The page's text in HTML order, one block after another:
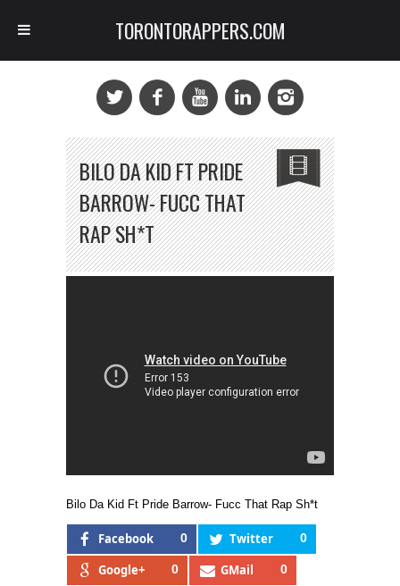
BILO DA KID FT PRIDE
BARROW- FUCC THAT
RAP SH*T
Bilo Da Kid Ft Pride Barrow- Fucc That Rap Sh*t
Facebook 0 Twitter 0
Google+ 0 GMail 0
TORONTORAPPERS.COM